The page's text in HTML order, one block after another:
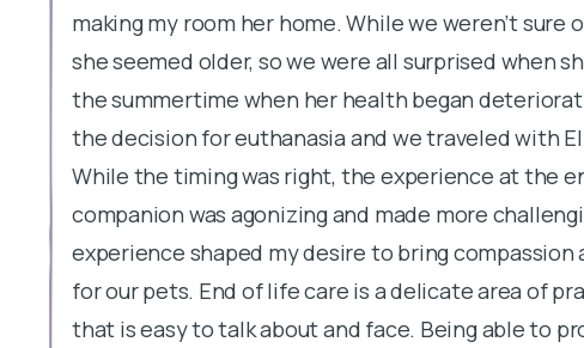
making my room her home. While we weren’t sure
she seemed older, so we were all surprised when
the summertime when her health began
the decision for euthanasia and we traveled with
While the timing was right, the experience at the
companion was agonizing and made more
experience shaped my desire to bring
for our pets. End of life care is a delicate area of
that is easy to talk about and face. Being able to